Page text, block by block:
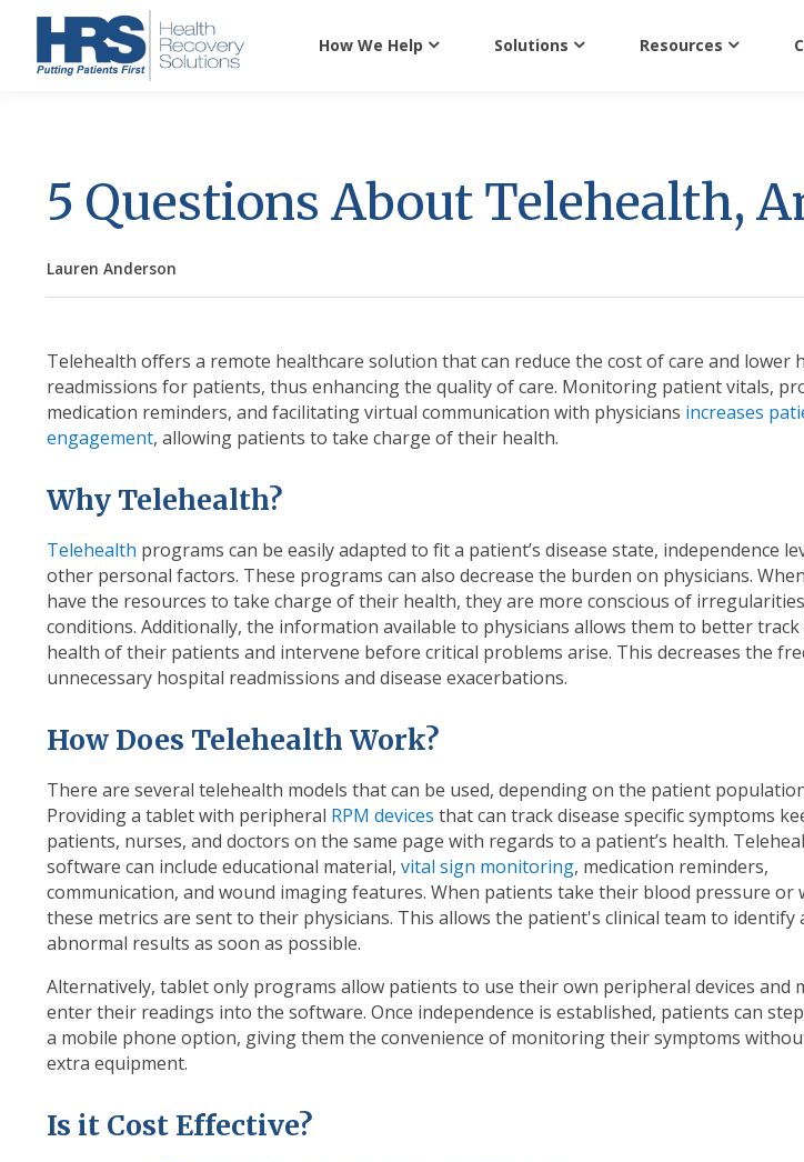
How We Help Solutions Resources
5 Questions About Telehealth,
Lauren Anderson
Telehealth offers a remote healthcare solution that can reduce the cost of care and lower
readmissions for patients, thus enhancing the quality of care. Monitoring patient vitals,
medication reminders, and facilitating virtual communication with physicians increases
engagement, allowing patients to take charge of their health.
Why Telehealth?
Telehealth programs can be easily adapted to fit a patient’s disease state, independence
other personal factors. These programs can also decrease the burden on physicians.
have the resources to take charge of their health, they are more conscious of
conditions. Additionally, the information available to physicians allows them to better track
health of their patients and intervene before critical problems arise. This decreases the
unnecessary hospital readmissions and disease exacerbations.
How Does Telehealth Work?
There are several telehealth models that can be used, depending on the patient
Providing a tablet with peripheral RPM devices that can track disease specific symptoms
patients, nurses, and doctors on the same page with regards to a patient’s health.
software can include educational material, vital sign monitoring, medication reminders,
communication, and wound imaging features. When patients take their blood pressure or
these metrics are sent to their physicians. This allows the patient's clinical team to identify
abnormal results as soon as possible.
Alternatively, tablet only programs allow patients to use their own peripheral devices and
enter their readings into the software. Once independence is established, patients can
a mobile phone option, giving them the convenience of monitoring their symptoms
extra equipment.
Is it Cost Effective?